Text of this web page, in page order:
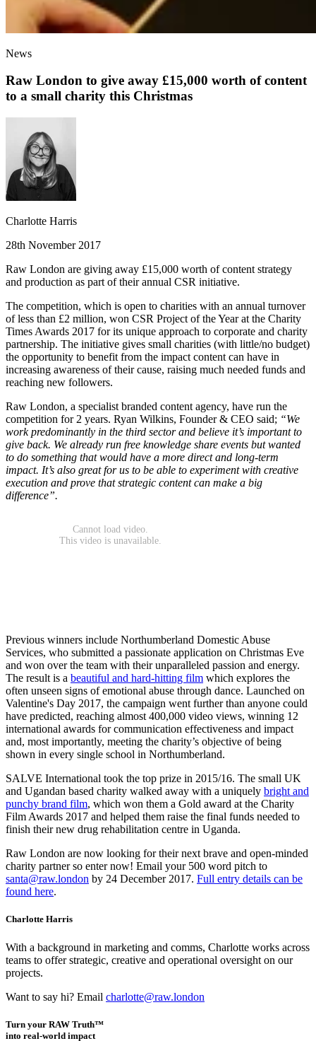
News
Raw London to give away £15,000 worth of content
to a small charity this Christmas
Charlotte Harris
28th November 2017
Raw London are giving away £15,000 worth of content strategy
and production as part of their annual CSR initiative.
The competition, which is open to charities with an annual turnover
of less than £2 million, won CSR Project of the Year at the Charity
Times Awards 2017 for its unique approach to corporate and charity
partnership. The initiative gives small charities (with little/no budget)
the opportunity to benefit from the impact content can have in
increasing awareness of their cause, raising much needed funds and
reaching new followers.
Raw London, a specialist branded content agency, have run the
competition for 2 years. Ryan Wilkins, Founder & CEO said; “We
work predominantly in the third sector and believe it’s important to
give back. We already run free knowledge share events but wanted
to do something that would have a more direct and long-term
impact. It’s also great for us to be able to experiment with creative
execution and prove that strategic content can make a big
difference”.
Previous winners include Northumberland Domestic Abuse
Services, who submitted a passionate application on Christmas Eve
and won over the team with their unparalleled passion and energy.
The result is a beautiful and hard-hitting film which explores the
often unseen signs of emotional abuse through dance. Launched on
Valentine's Day 2017, the campaign went further than anyone could
have predicted, reaching almost 400,000 video views, winning 12
international awards for communication effectiveness and impact
and, most importantly, meeting the charity’s objective of being
shown in every single school in Northumberland.
SALVE International took the top prize in 2015/16. The small UK
and Ugandan based charity walked away with a uniquely bright and
punchy brand film, which won them a Gold award at the Charity
Film Awards 2017 and helped them raise the final funds needed to
finish their new drug rehabilitation centre in Uganda.
Raw London are now looking for their next brave and open-minded
charity partner so enter now! Email your 500 word pitch to
santa@raw.london by 24 December 2017. Full entry details can be
found here.
Charlotte Harris
With a background in marketing and comms, Charlotte works across
teams to offer strategic, creative and operational oversight on our
projects.
Want to say hi? Email charlotte@raw.london
Turn your RAW Truth™
into real-world impact